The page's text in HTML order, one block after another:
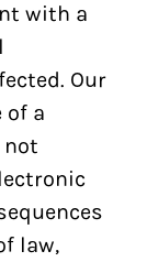
with a
Our
of a
not
law,